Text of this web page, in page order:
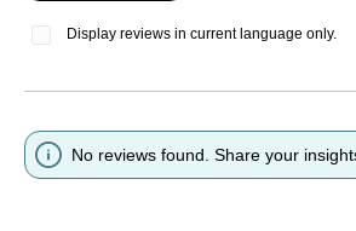
Display reviews in current language only.
No reviews found. Share your